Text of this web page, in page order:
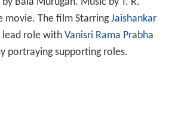
Bala Murugan. Music by T. R.
movie. The film StarringJaishankar
role with Vanisri Rama Prabha
portraying supporting roles.